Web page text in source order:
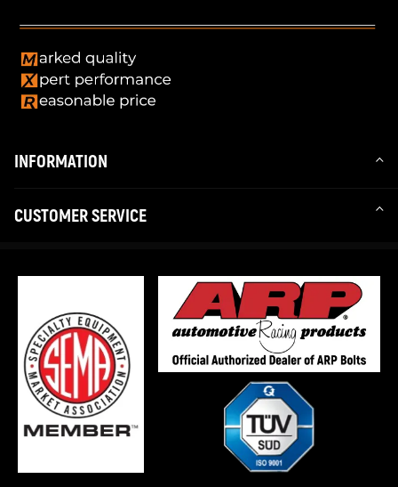
INFORMATION
CUSTOMER SERVICE